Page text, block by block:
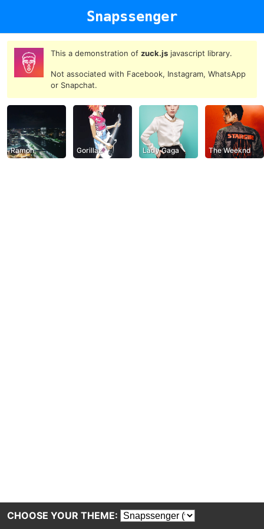
Snapssenger
This a demonstration of zuck.js javascript library.
Not associated with Facebook, Instagram, WhatsApp
or Snapchat.
Ramon Gorillaz Lady Gaga The Weeknd
CHOOSE YOUR THEME: